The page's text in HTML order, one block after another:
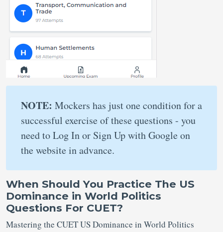
NOTE: Mockers has just one condition for a
successful exercise of these questions - you
need to Log In or Sign Up with Google on
the website in advance.
When Should You Practice The US
Dominance in World Politics
Questions For CUET?
Mastering the CUET US Dominance in World Politics